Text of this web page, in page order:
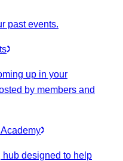
past events.
up in your
by members and
hub designed to help